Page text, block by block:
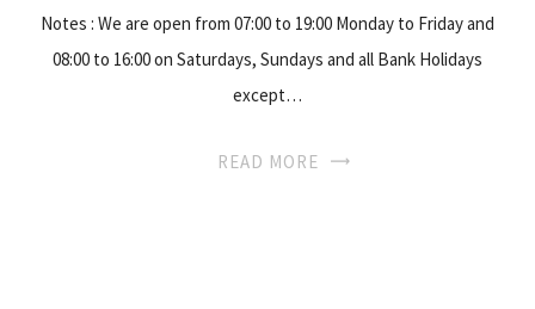
Notes : We are open from 07:00 to 19:00 Monday to Friday and
08:00 to 16:00 on Saturdays, Sundays and all Bank Holidays
except…
READ MORE